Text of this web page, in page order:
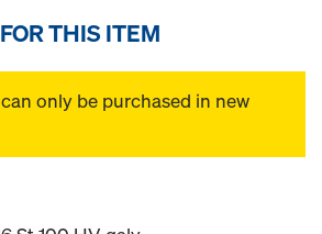
THIS ITEM
only be purchased in new